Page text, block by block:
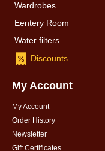
Wardrobes
Eentery Room
Water filters
Discounts
My Account
My Account
Order History
Newsletter
Gift Certificates